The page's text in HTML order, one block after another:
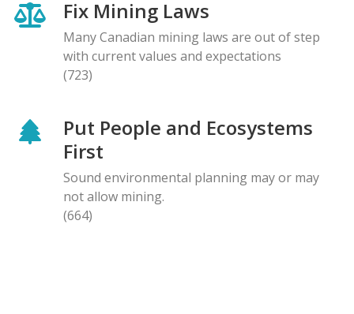
Fix Mining Laws
Many Canadian mining laws are out of step
with current values and expectations
(723)
Put People and Ecosystems
First
Sound environmental planning may or may
not allow mining.
(664)